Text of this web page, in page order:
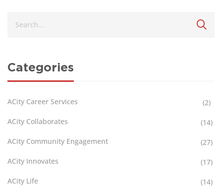
Categories
ACity Career Services
(2)
ACity Collaborates
(14)
ACity Community Engagement
(27)
ACity Innovates
(17)
ACity Life
(14)